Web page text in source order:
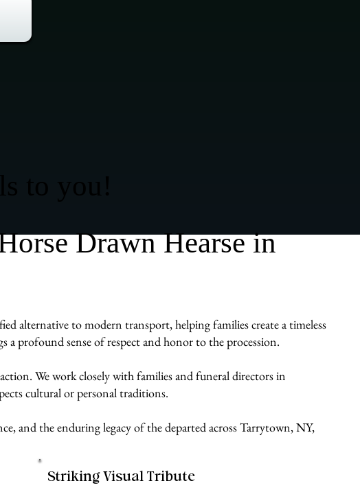
Drawn Hearse in
alternative to modern transport, helping families create a timeless
a profound sense of respect and honor to the procession.
We work closely with families and funeral directors in
cultural or personal traditions.
and the enduring legacy of the departed across Tarrytown, NY,
Striking Visual Tribute